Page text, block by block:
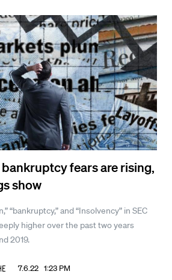
fears are rising,
show
“bankruptcy,” and “Insolvency” in SEC
higher over the past two years
2019.
7.6.22 1:23 PM